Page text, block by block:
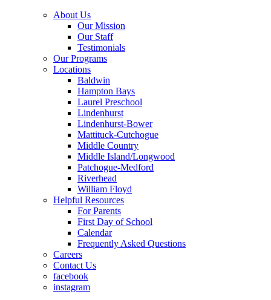
About Us
Our Mission
Our Staff
Testimonials
Our Programs
Locations
Baldwin
Hampton Bays
Laurel Preschool
Lindenhurst
Lindenhurst-Bower
Mattituck-Cutchogue
Middle Country
Middle Island/Longwood
Patchogue-Medford
Riverhead
William Floyd
Helpful Resources
For Parents
First Day of School
Calendar
Frequently Asked Questions
Careers
Contact Us
facebook
instagram